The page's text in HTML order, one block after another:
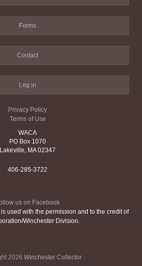
Forms
Contact
Log in
Privacy Policy
Terms of Use
WACA
PO Box 1070
Lakeville, MA 02347
406-285-3722
us on Facebook
used with the permission and to the credit of
Winchester Division.
2026 Winchester Collector